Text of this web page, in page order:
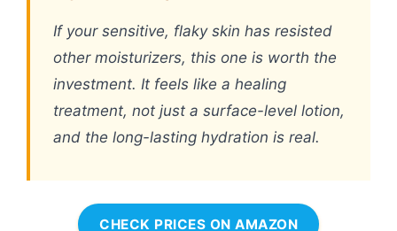
If your sensitive, flaky skin has resisted
other moisturizers, this one is worth the
investment. It feels like a healing
treatment, not just a surface-level lotion,
and the long-lasting hydration is real.
CHECK PRICES ON AMAZON